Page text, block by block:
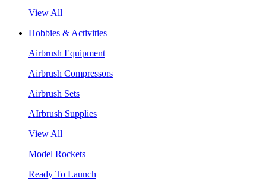
View All
Hobbies & Activities
Airbrush Equipment
Airbrush Compressors
Airbrush Sets
AIrbrush Supplies
View All
Model Rockets
Ready To Launch